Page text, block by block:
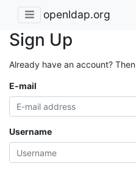
openldap.org
Sign Up
Already have an account?
E-mail
Username